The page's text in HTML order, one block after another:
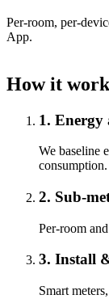
Per-room, per-
App.
How it
1. Energy
We baseline
consumption.
2. Sub-
Per-room
3. Install
Smart